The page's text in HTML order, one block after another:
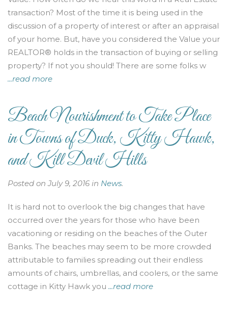
transaction? Most of the time it is being used in the
discussion of a property of interest or after an appraisal
of your home. But, have you considered the Value your
REALTOR® holds in the transaction of buying or selling
property? If not you should! There are some folks w
...read more
Beach Nourishment to Take Place
in Towns of Duck, Kitty Hawk,
and Kill Devil Hills
Posted on July 9, 2016 in News.
It is hard not to overlook the big changes that have
occurred over the years for those who have been
vacationing or residing on the beaches of the Outer
Banks. The beaches may seem to be more crowded
attributable to families spreading out their endless
amounts of chairs, umbrellas, and coolers, or the same
cottage in Kitty Hawk you ...read more